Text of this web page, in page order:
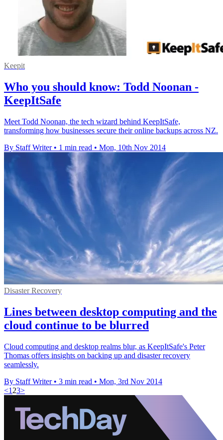
Keepit
Who you should know: Todd Noonan -
KeepItSafe
Meet Todd Noonan, the tech wizard behind KeepItSafe,
transforming how businesses secure their online backups across NZ.
By Staff Writer • 1 min read • Mon, 10th Nov 2014
Disaster Recovery
Lines between desktop computing and the
cloud continue to be blurred
Cloud computing and desktop realms blur, as KeepItSafe's Peter
Thomas offers insights on backing up and disaster recovery
seamlessly.
By Staff Writer • 3 min read • Mon, 3rd Nov 2014
<1 23>